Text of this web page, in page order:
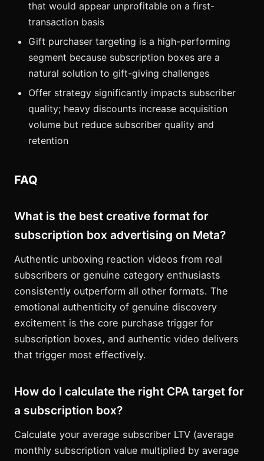
that would appear unprofitable on a first-
transaction basis
Gift purchaser targeting is a high-performing
segment because subscription boxes are a
natural solution to gift-giving challenges
Offer strategy significantly impacts subscriber
quality; heavy discounts increase acquisition
volume but reduce subscriber quality and
retention
FAQ
What is the best creative format for
subscription box advertising on Meta?
Authentic unboxing reaction videos from real
subscribers or genuine category enthusiasts
consistently outperform all other formats. The
emotional authenticity of genuine discovery
excitement is the core purchase trigger for
subscription boxes, and authentic video delivers
that trigger most effectively.
How do I calculate the right CPA target for
a subscription box?
Calculate your average subscriber LTV (average
monthly subscription value multiplied by average